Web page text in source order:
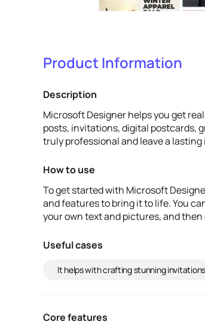
Product Information
Description
Microsoft Designer helps you get
posts, invitations, digital postcards,
truly professional and leave a lasting
How to use
To get started with Microsoft
and features to bring it to life. You
your own text and pictures, and
Useful cases
It helps with crafting stunning
Core features